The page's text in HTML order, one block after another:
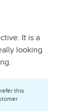
It is a
looking
this